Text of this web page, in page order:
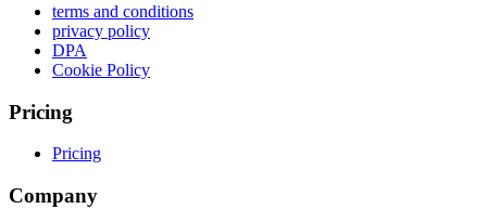
terms and conditions
privacy policy
DPA
Cookie Policy
Pricing
Pricing
Company